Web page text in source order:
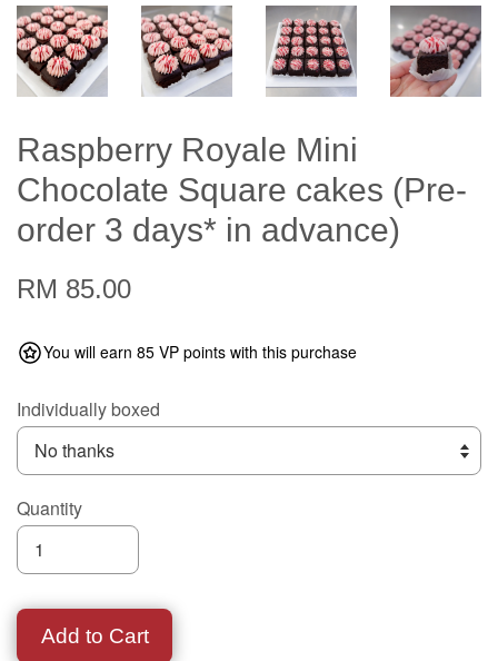
Raspberry Royale Mini
Chocolate Square cakes (Pre-
order 3 days* in advance)
RM 85.00
You will earn 85 VP points with this purchase
Individually boxed
Quantity
Add to Cart